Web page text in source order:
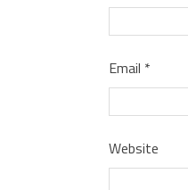
Email *
Website